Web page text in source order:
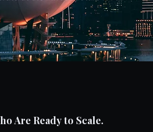
Are Ready to Scale.